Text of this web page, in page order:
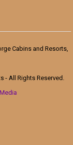
Cabins and Resorts,
- All Rights Reserved.